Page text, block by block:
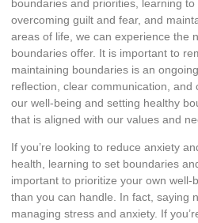
boundaries and priorities, learning to
overcoming guilt and fear, and
areas of life, we can experience the
boundaries offer. It is important to
maintaining boundaries is an
reflection, clear communication, and
our well-being and setting healthy
that is aligned with our values and
If you’re looking to reduce anxiety
health, learning to set boundaries
important to prioritize your own well-
than you can handle. In fact, saying
managing stress and anxiety. If